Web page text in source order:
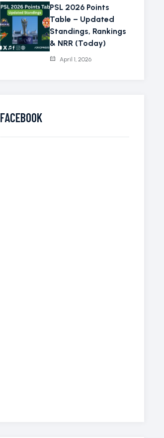
PSL 2026 Points
Table – Updated
Standings, Rankings
& NRR (Today)
April 1, 2026
FACEBOOK